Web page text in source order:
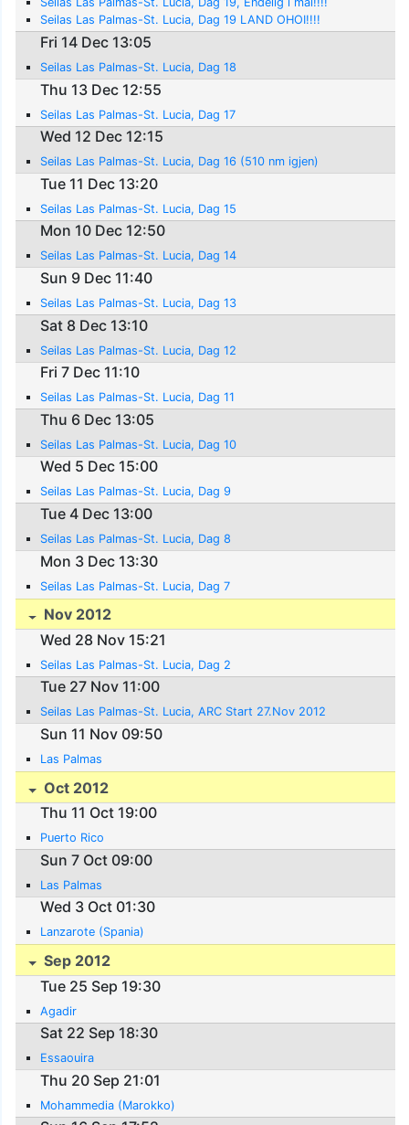
Seilas Las Palmas-St. Lucia, Dag 19 LAND OHOI!!!!
Fri 14 Dec 13:05
Seilas Las Palmas-St. Lucia, Dag 18
Thu 13 Dec 12:55
Seilas Las Palmas-St. Lucia, Dag 17
Wed 12 Dec 12:15
Seilas Las Palmas-St. Lucia, Dag 16 (510 nm igjen)
Tue 11 Dec 13:20
Seilas Las Palmas-St. Lucia, Dag 15
Mon 10 Dec 12:50
Seilas Las Palmas-St. Lucia, Dag 14
Sun 9 Dec 11:40
Seilas Las Palmas-St. Lucia, Dag 13
Sat 8 Dec 13:10
Seilas Las Palmas-St. Lucia, Dag 12
Fri 7 Dec 11:10
Seilas Las Palmas-St. Lucia, Dag 11
Thu 6 Dec 13:05
Seilas Las Palmas-St. Lucia, Dag 10
Wed 5 Dec 15:00
Seilas Las Palmas-St. Lucia, Dag 9
Tue 4 Dec 13:00
Seilas Las Palmas-St. Lucia, Dag 8
Mon 3 Dec 13:30
Seilas Las Palmas-St. Lucia, Dag 7
Nov 2012
Wed 28 Nov 15:21
Seilas Las Palmas-St. Lucia, Dag 2
Tue 27 Nov 11:00
Seilas Las Palmas-St. Lucia, ARC Start 27.Nov 2012
Sun 11 Nov 09:50
Las Palmas
Oct 2012
Thu 11 Oct 19:00
Puerto Rico
Sun 7 Oct 09:00
Las Palmas
Wed 3 Oct 01:30
Lanzarote (Spania)
Sep 2012
Tue 25 Sep 19:30
Agadir
Sat 22 Sep 18:30
Essaouira
Thu 20 Sep 21:01
Mohammedia (Marokko)